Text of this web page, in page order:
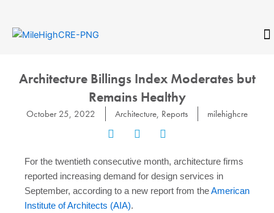
content
Architecture Billings Index Moderates but
Remains Healthy
October 25, 2022 Architecture, Reports milehighcre
For the twentieth consecutive month, architecture firms
reported increasing demand for design services in
September, according to a new report from theAmerican
Institute of Architects (AIA).